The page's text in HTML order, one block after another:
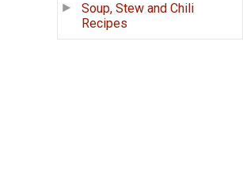
Soup, Stew and Chili
Recipes